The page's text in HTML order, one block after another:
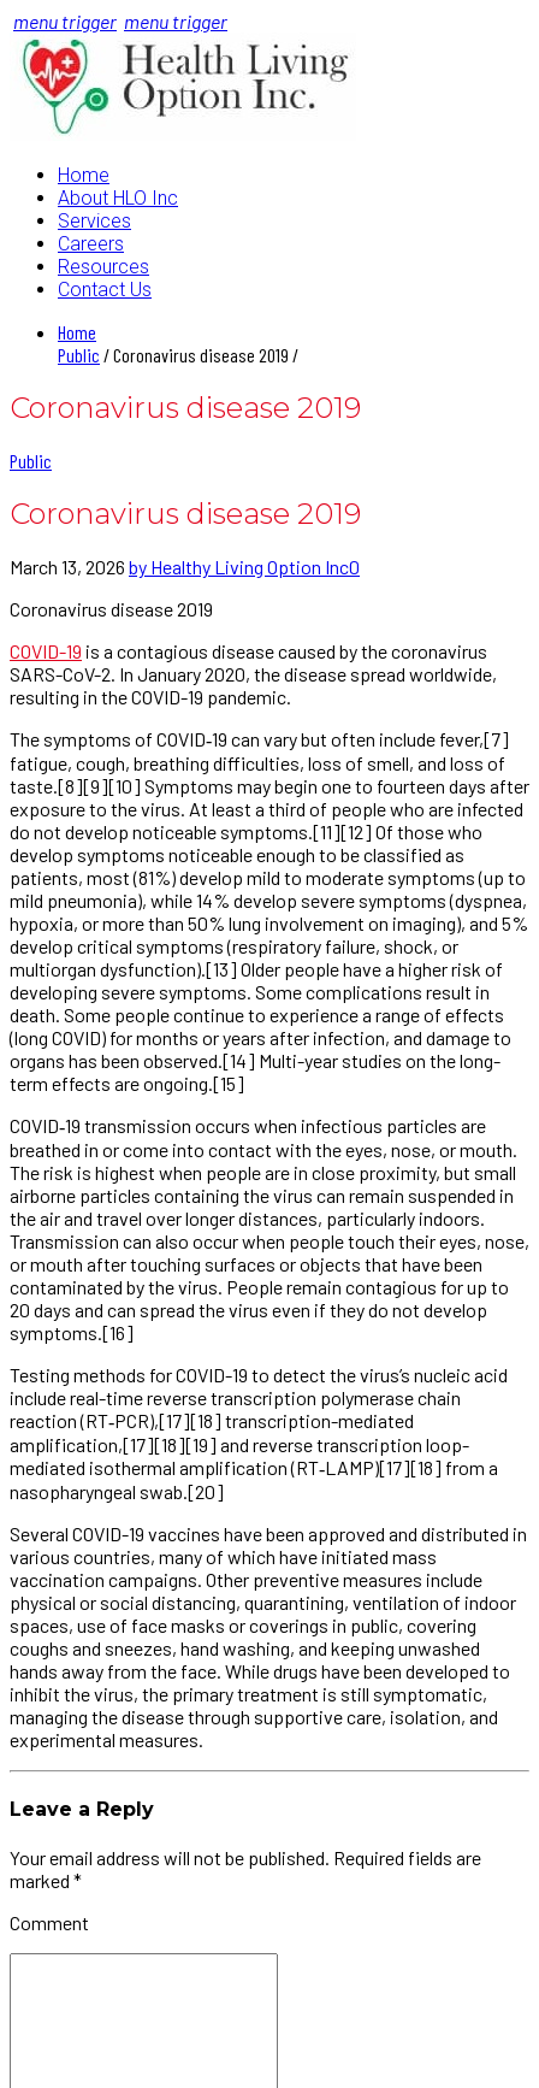
menu trigger menu trigger
Home
About HLO Inc
Services
Careers
Resources
Contact Us
Home
Public / Coronavirus disease 2019 /
Coronavirus disease 2019
Public
Coronavirus disease 2019
March 13, 2026 by Healthy Living Option Inc0
Coronavirus disease 2019
COVID-19 is a contagious disease caused by the coronavirus
SARS-CoV-2. In January 2020, the disease spread worldwide,
resulting in the COVID-19 pandemic.
The symptoms of COVID‑19 can vary but often include fever,[7]
fatigue, cough, breathing difficulties, loss of smell, and loss of
taste.[8][9][10] Symptoms may begin one to fourteen days after
exposure to the virus. At least a third of people who are infected
do not develop noticeable symptoms.[11][12] Of those who
develop symptoms noticeable enough to be classified as
patients, most (81%) develop mild to moderate symptoms (up to
mild pneumonia), while 14% develop severe symptoms (dyspnea,
hypoxia, or more than 50% lung involvement on imaging), and 5%
develop critical symptoms (respiratory failure, shock, or
multiorgan dysfunction).[13] Older people have a higher risk of
developing severe symptoms. Some complications result in
death. Some people continue to experience a range of effects
(long COVID) for months or years after infection, and damage to
organs has been observed.[14] Multi-year studies on the long-
term effects are ongoing.[15]
COVID‑19 transmission occurs when infectious particles are
breathed in or come into contact with the eyes, nose, or mouth.
The risk is highest when people are in close proximity, but small
airborne particles containing the virus can remain suspended in
the air and travel over longer distances, particularly indoors.
Transmission can also occur when people touch their eyes, nose,
or mouth after touching surfaces or objects that have been
contaminated by the virus. People remain contagious for up to
20 days and can spread the virus even if they do not develop
symptoms.[16]
Testing methods for COVID-19 to detect the virus’s nucleic acid
include real-time reverse transcription polymerase chain
reaction (RT‑PCR),[17][18] transcription-mediated
amplification,[17][18][19] and reverse transcription loop-
mediated isothermal amplification (RT‑LAMP)[17][18] from a
nasopharyngeal swab.[20]
Several COVID-19 vaccines have been approved and distributed in
various countries, many of which have initiated mass
vaccination campaigns. Other preventive measures include
physical or social distancing, quarantining, ventilation of indoor
spaces, use of face masks or coverings in public, covering
coughs and sneezes, hand washing, and keeping unwashed
hands away from the face. While drugs have been developed to
inhibit the virus, the primary treatment is still symptomatic,
managing the disease through supportive care, isolation, and
experimental measures.
Leave a Reply
Your email address will not be published. Required fields are
marked *
Comment